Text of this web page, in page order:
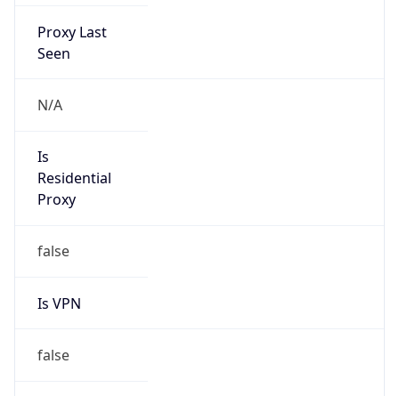
Proxy Last
Seen
N/A
Is
Residential
Proxy
false
Is VPN
false